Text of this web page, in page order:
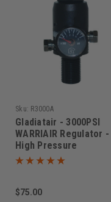
Sku: R3000A
Gladiatair - 3000PSI
WARRIAIR Regulator -
High Pressure
$75.00